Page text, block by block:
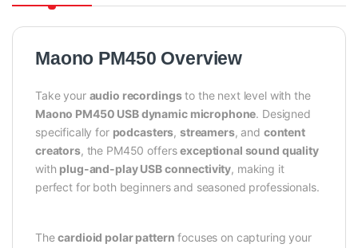
Maono PM450 Overview
Take your audio recordingsto the next level with the
Maono PM450 USB dynamic microphone. Designed
specifically for podcasters, streamers, and content
creators, the PM450 offersexceptional sound quality
with plug-and-play USB connectivity, making it
perfect for both beginners and seasoned professionals.
Thecardioid polar pattern focuses on capturing your